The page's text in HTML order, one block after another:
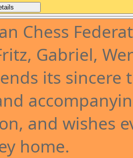
Chess
Gabriel,
its sincere
and wishes
home.